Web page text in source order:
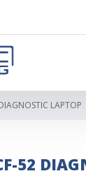
LAPTOP
52